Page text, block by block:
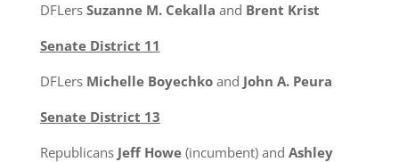
DFLers Suzanne M. Cekalla and Brent Krist
Senate District 11
DFLers Michelle Boyechko and John A. Peura
Senate District 13
Republicans Jeff Howe(incumbent) and Ashley